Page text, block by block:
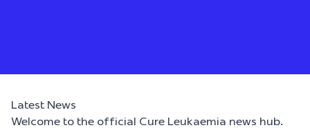
Latest News
Welcome to the official Cure Leukaemia news hub.